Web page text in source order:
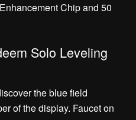
Chip and 50
Solo Leveling
the blue field
of the display. Faucet on